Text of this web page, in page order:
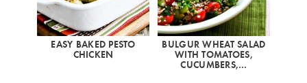
EASY BAKED PESTO
CHICKEN
BULGUR WHEAT SALAD
WITH TOMATOES,
CUCUMBERS,…